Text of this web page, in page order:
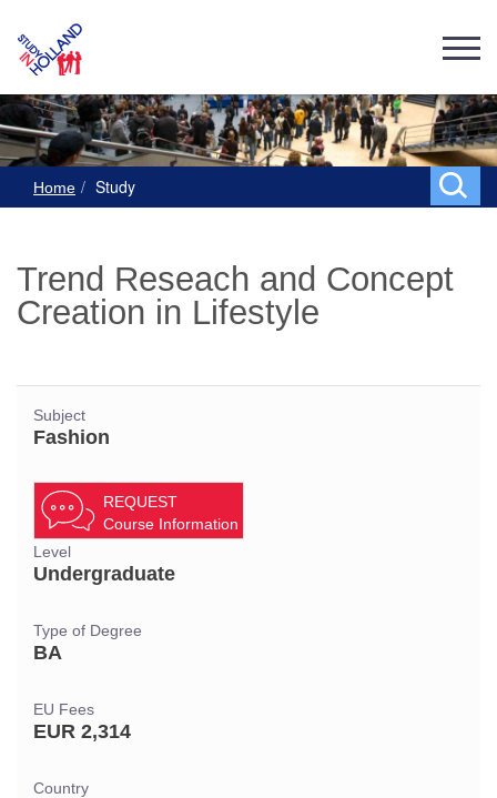
Home Study
Trend Reseach and Concept
Creation in Lifestyle
Subject
Fashion
REQUEST
Course Information
Level
Undergraduate
Type of Degree
BA
EU Fees
EUR 2,314
Country